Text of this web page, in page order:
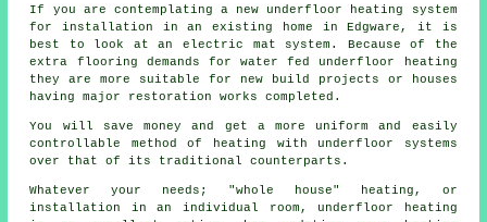
If you are contemplating a new underfloor heating system
for installation in an existing home in Edgware, it is
best to look at an electric mat system. Because of the
extra flooring demands for water fed underfloor heating
they are more suitable for new build projects or houses
having major restoration works completed.
You will save money and get a more uniform and easily
controllable method of heating with underfloor systems
over that of its traditional counterparts.
Whatever your needs; "whole house" heating, or
installation in an individual room, underfloor heating